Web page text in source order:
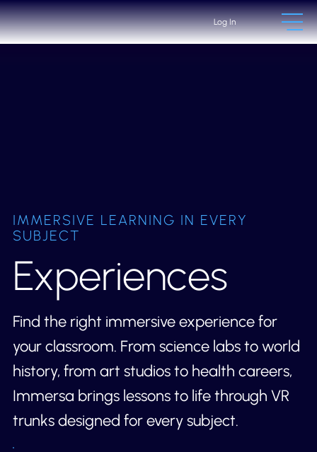
Log In
IMMERSIVE LEARNING IN EVERY
SUBJECT
Experiences
Find the right immersive experience for
your classroom. From science labs to world
history, from art studios to health careers,
Immersa brings lessons to life through VR
trunks designed for every subject.